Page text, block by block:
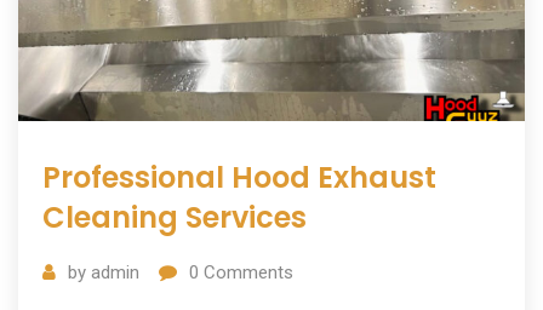
Professional Hood Exhaust
Cleaning Services
by admin 0 Comments